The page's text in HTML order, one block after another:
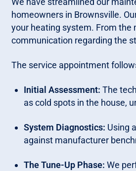
homeowners in Brownsville.
your heating system. From
communication regarding the
The service appointment
Initial Assessment: The
as cold spots in the house,
System Diagnostics: Using
against manufacturer
The Tune-Up Phase: We